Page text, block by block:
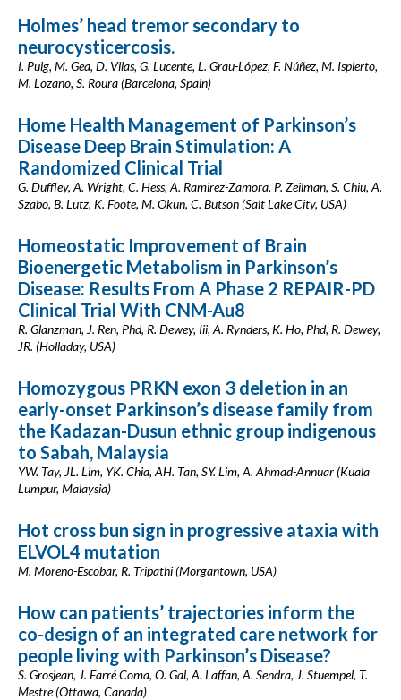
Holmes’ head tremor secondary to
neurocysticercosis.
I. Puig, M. Gea, D. Vilas, G. Lucente, L. Grau-López, F. Núñez, M. Ispierto,
M. Lozano, S. Roura (Barcelona, Spain)
Home Health Management of Parkinson’s
Disease Deep Brain Stimulation: A
Randomized Clinical Trial
G. Duffley, A. Wright, C. Hess, A. Ramirez-Zamora, P. Zeilman, S. Chiu, A.
Szabo, B. Lutz, K. Foote, M. Okun, C. Butson (Salt Lake City, USA)
Homeostatic Improvement of Brain
Bioenergetic Metabolism in Parkinson’s
Disease: Results From A Phase 2 REPAIR-PD
Clinical Trial With CNM-Au8
R. Glanzman, J. Ren, Phd, R. Dewey, Iii, A. Rynders, K. Ho, Phd, R. Dewey,
JR. (Holladay, USA)
Homozygous PRKN exon 3 deletion in an
early-onset Parkinson’s disease family from
the Kadazan-Dusun ethnic group indigenous
to Sabah, Malaysia
YW. Tay, JL. Lim, YK. Chia, AH. Tan, SY. Lim, A. Ahmad-Annuar (Kuala
Lumpur, Malaysia)
Hot cross bun sign in progressive ataxia with
ELVOL4 mutation
M. Moreno-Escobar, R. Tripathi (Morgantown, USA)
How can patients’ trajectories inform the
co-design of an integrated care network for
people living with Parkinson’s Disease?
S. Grosjean, J. Farré Coma, O. Gal, A. Laffan, A. Sendra, J. Stuempel, T.
Mestre (Ottawa, Canada)